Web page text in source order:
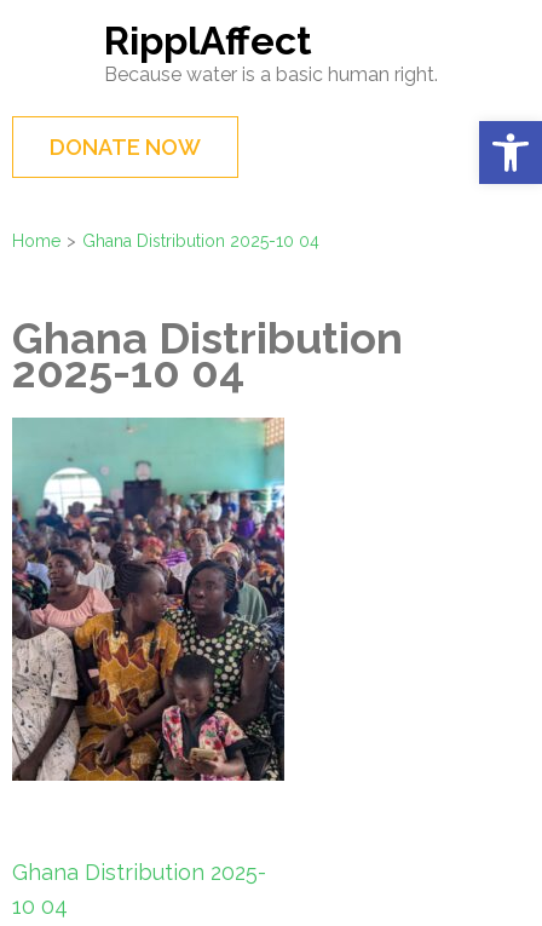
(Press
Enter)
RipplAffect
Because water is a basic human right.
DONATE NOW
Home > Ghana Distribution 2025-10 04
Ghana Distribution
2025-10 04
Post
navigation
Ghana Distribution 2025-
10 04